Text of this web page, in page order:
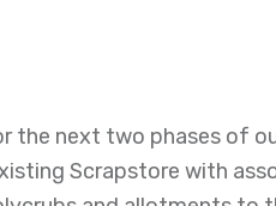
the next two phases of
Scrapstore with